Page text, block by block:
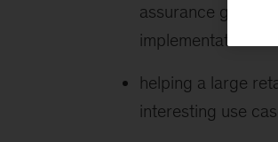
assurance
implementation
helping a large
interesting use